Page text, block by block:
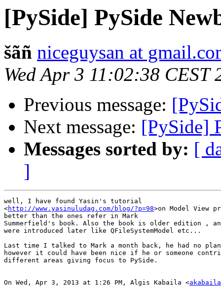
[PySide] PySide
šãñ niceguysan at
Wed Apr 3 11:02:38 CEST
Previous message:
Next message: [PySide]
Messages sorted by: [
]
well, I have found Yasin's tutorial
<http://www.yasinuludag.com/blog/?p=98>on Model View
better than the ones refer in Mark
Summerfield's book. Also the book is older edition ,
were introduced later like QFileSystemModel etc...
Last time I talked to Mark a month back, he had no
however it could have been nice if he or someone
different areas giving focus to PySide.
On Wed, Apr 3, 2013 at 1:26 PM, Algis Kabaila <